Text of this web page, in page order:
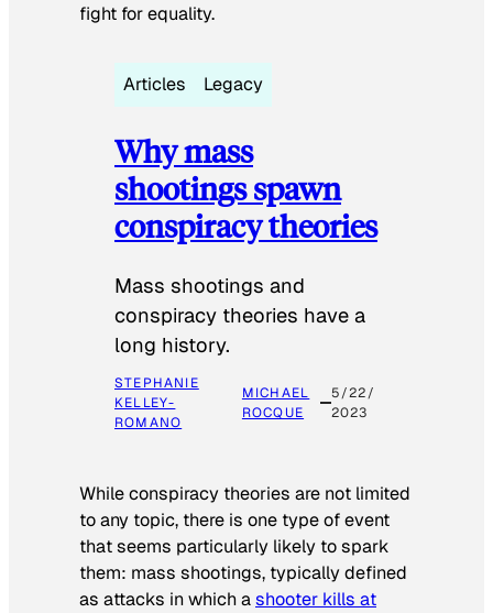
fight for equality.
Articles Legacy
Why mass
shootings spawn
conspiracy theories
Mass shootings and
conspiracy theories have a
long history.
STEPHANIE
KELLEY-
ROMANO
MICHAEL
ROCQUE
5/22/
2023
While conspiracy theories are not limited
to any topic, there is one type of event
that seems particularly likely to spark
them: mass shootings, typically defined
as attacks in which ashooter kills at